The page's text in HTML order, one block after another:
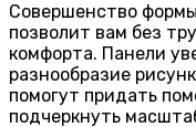
Совершенство
позволит вам без
комфорта. Панели
разнообразие
помогут придать
подчеркнуть